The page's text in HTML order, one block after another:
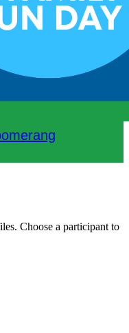
Choose a participant to